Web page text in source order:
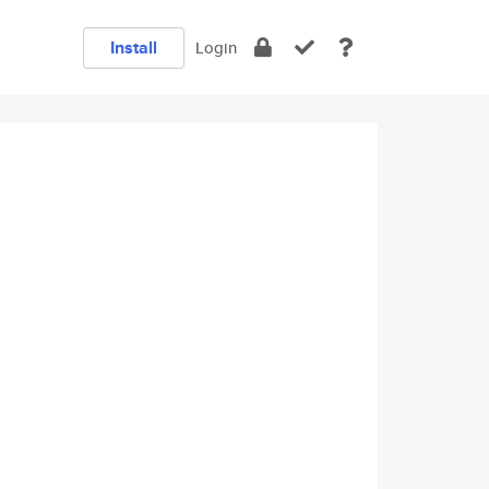
Install Login